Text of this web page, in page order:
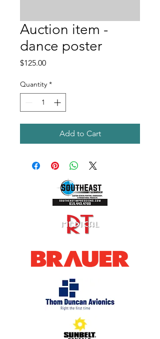
Auction item -
dance poster
$125.00Price
Quantity *
Add to Cart